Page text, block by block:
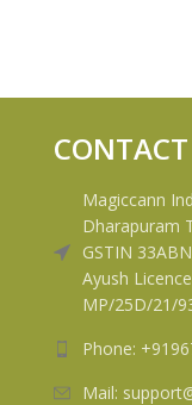
Magiccann
Dharapuram
GSTIN
Ayush
MP/25D/21/
Phone:
Mail: